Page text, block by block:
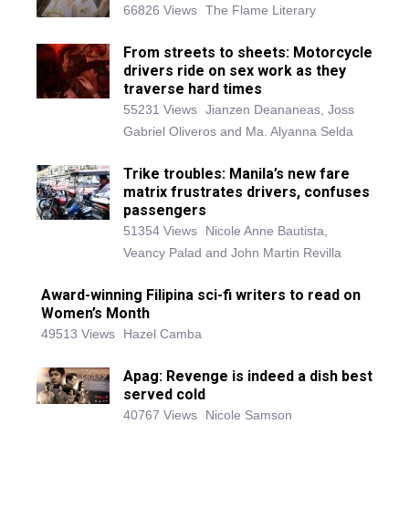
66826 Views The Flame Literary
From streets to sheets: Motorcycle
drivers ride on sex work as they
traverse hard times
55231 Views Jianzen Deananeas, Joss
Gabriel Oliveros and Ma. Alyanna Selda
Trike troubles: Manila’s new fare
matrix frustrates drivers, confuses
passengers
51354 Views
Nicole Anne Bautista,
Veancy Palad and John Martin Revilla
Award-winning Filipina sci-fi writers to read on
Women’s Month
49513 Views Hazel Camba
Apag: Revenge is indeed a dish best
served cold
40767 Views Nicole Samson